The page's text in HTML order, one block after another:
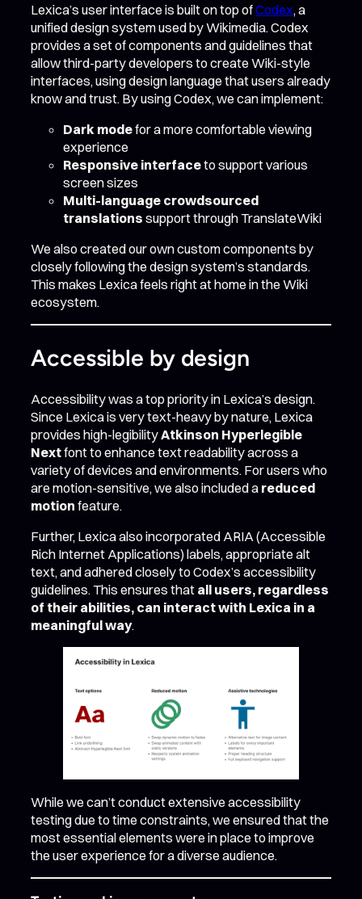
Lexica’s user interface is built on top ofCodex, a
unified design system used by Wikimedia. Codex
provides a set of components and guidelines that
allow third-party developers to create Wiki-style
interfaces, using design language that users already
know and trust. By using Codex, we can implement:
Dark modefor a more comfortable viewing
experience
Responsive interfaceto support various
screen sizes
Multi-language crowdsourced
translations support through TranslateWiki
We also created our own custom components by
closely following the design system’s standards.
This makes Lexica feels right at home in the Wiki
ecosystem.
Accessible by design
Accessibility was a top priority in Lexica’s design.
Since Lexica is very text-heavy by nature, Lexica
provides high-legibilityAtkinson Hyperlegible
Nextfont to enhance text readability across a
variety of devices and environments. For users who
are motion-sensitive, we also included a reduced
motion feature.
Further, Lexica also incorporated ARIA (Accessible
Rich Internet Applications) labels, appropriate alt
text, and adhered closely to Codex’s accessibility
guidelines. This ensures that all users, regardless
of their abilities, can interact with Lexica in a
meaningful way.
While we can’t conduct extensive accessibility
testing due to time constraints, we ensured that the
most essential elements were in place to improve
the user experience for a diverse audience.